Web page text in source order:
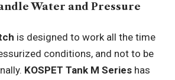
Water and Pressure
is designed to work all the time
conditions, and not to be
KOSPET Tank M Series has